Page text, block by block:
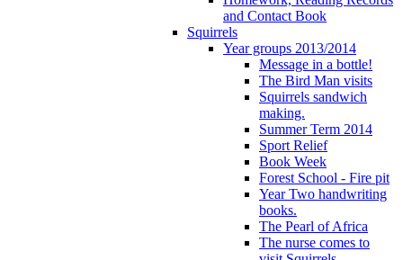
and Contact Book
Squirrels
Year groups 2013/2014
Message in a bottle!
The Bird Man visits
Squirrels sandwich
making.
Summer Term 2014
Sport Relief
Book Week
Forest School - Fire pit
Year Two handwriting
books.
The Pearl of Africa
The nurse comes to